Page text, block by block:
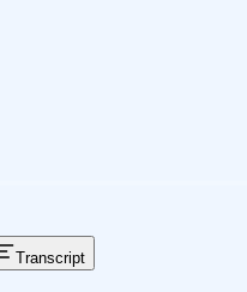
Transcript